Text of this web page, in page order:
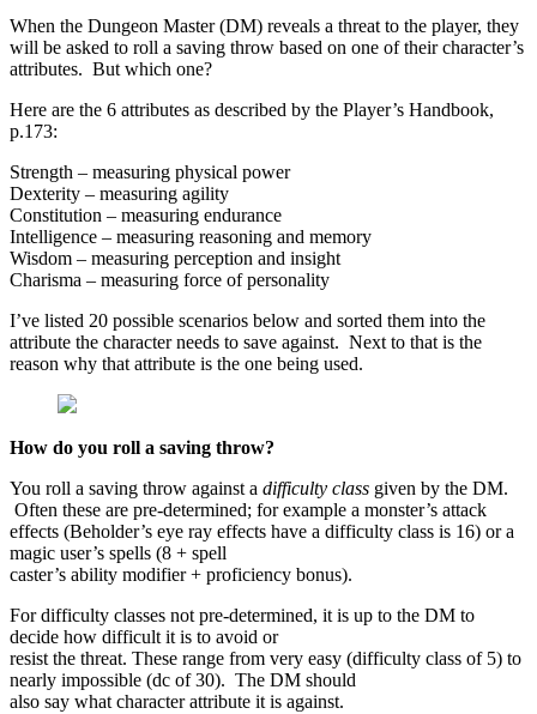
When the Dungeon Master (DM) reveals a threat to the player, they
will be asked to roll a saving throw based on one of their character’s
attributes. But which one?
Here are the 6 attributes as described by the Player’s Handbook,
p.173:
Strength – measuring physical power
Dexterity – measuring agility
Constitution – measuring endurance
Intelligence – measuring reasoning and memory
Wisdom – measuring perception and insight
Charisma – measuring force of personality
I’ve listed 20 possible scenarios below and sorted them into the
attribute the character needs to save against. Next to that is the
reason why that attribute is the one being used.
How do you roll a saving throw?
You roll a saving throw against a difficulty class given by the DM.
Often these are pre-determined; for example a monster’s attack
effects (Beholder’s eye ray effects have a difficulty class is 16) or a
magic user’s spells (8 + spell
caster’s ability modifier + proficiency bonus).
For difficulty classes not pre-determined, it is up to the DM to
decide how difficult it is to avoid or
resist the threat. These range from very easy (difficulty class of 5) to
nearly impossible (dc of 30). The DM should
also say what character attribute it is against.